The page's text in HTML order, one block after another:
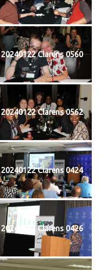
20240122 Clarens 0560
20240122 Clarens 0562
20240122 Clarens 0424
20240122 Clarens 0426